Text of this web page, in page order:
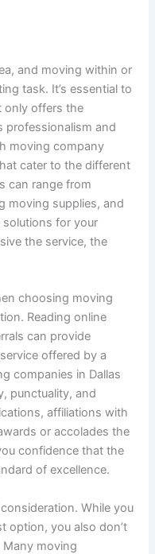
and moving within or
task. It’s essential to
only offers the
professionalism and
moving company
cater to the different
can range from
moving supplies, and
for your
the service, the
choosing moving
Reading online
can provide
offered by a
companies in Dallas
punctuality, and
affiliations with
or accolades the
confidence that the
of excellence.
While you
option, you also don’t
moving